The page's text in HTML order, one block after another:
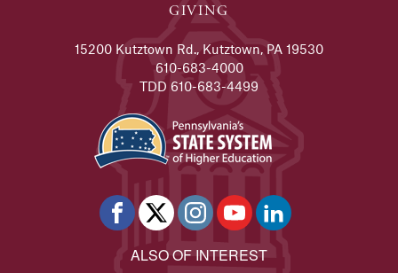
GIVING
15200 Kutztown Rd., Kutztown, PA 19530
610-683-4000
TDD 610-683-4499
ALSO OF INTEREST